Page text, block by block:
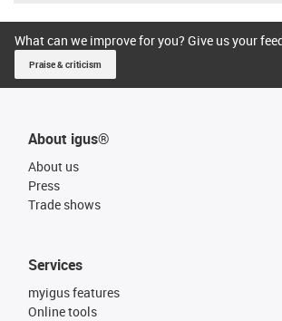
What can we improve for you? Give us your
Praise & criticism
About igus®
About us
Press
Trade shows
Services
myigus features
Online tools